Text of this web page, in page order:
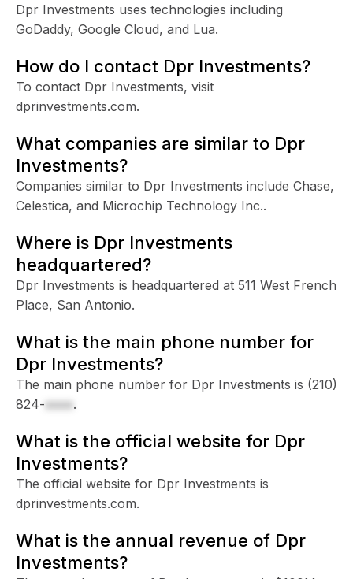
Dpr Investments uses technologies including
GoDaddy, Google Cloud, and Lua.
How do I contact Dpr Investments?
To contact Dpr Investments, visit
dprinvestments.com.
What companies are similar to Dpr
Investments?
Companies similar to Dpr Investments include Chase,
Celestica, and Microchip Technology Inc..
Where is Dpr Investments
headquartered?
Dpr Investments is headquartered at 511 West French
Place, San Antonio.
What is the main phone number for
Dpr Investments?
The main phone number for Dpr Investments is (210)
824-xxxx.
What is the official website for Dpr
Investments?
The official website for Dpr Investments is
dprinvestments.com.
What is the annual revenue of Dpr
Investments?